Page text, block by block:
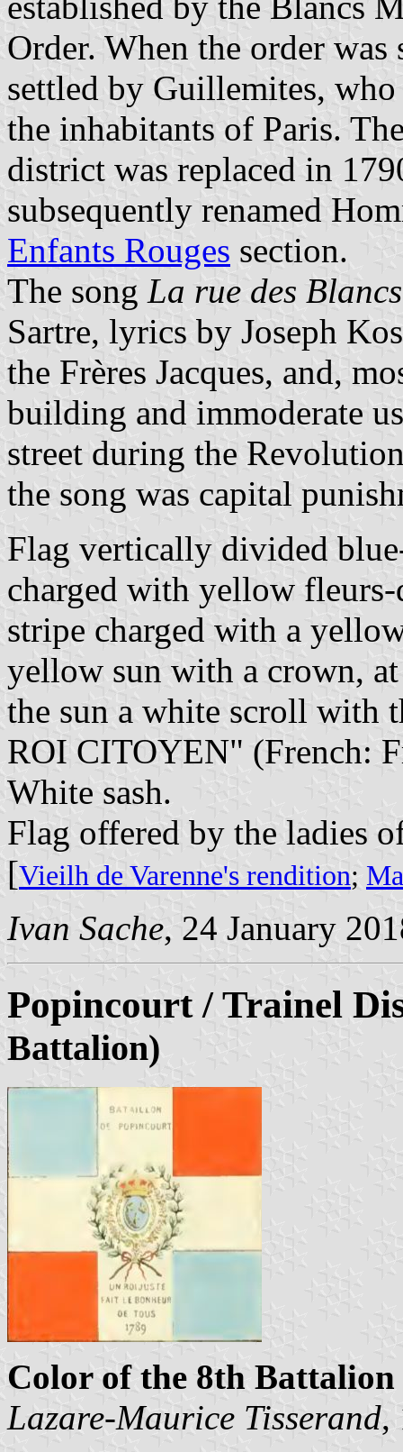
Order. When the order was
settled by Guillemites,
the inhabitants of Paris.
district was replaced in
subsequently renamed
Enfants Rouges section.
The song La rue des
Sartre, lyrics by Joseph
the Frères Jacques, and,
building and immoderate
street during the
the song was capital
Flag vertically divided
charged with yellow
stripe charged with a
yellow sun with a crown,
the sun a white scroll with
ROI CITOYEN" (French:
White sash.
Flag offered by the ladies
[Vieilh de Varenne's rendition;
Ivan Sache, 24 January
Popincourt / Trainel
Battalion)
Color of the 8th
Lazare-Maurice Tisserand,